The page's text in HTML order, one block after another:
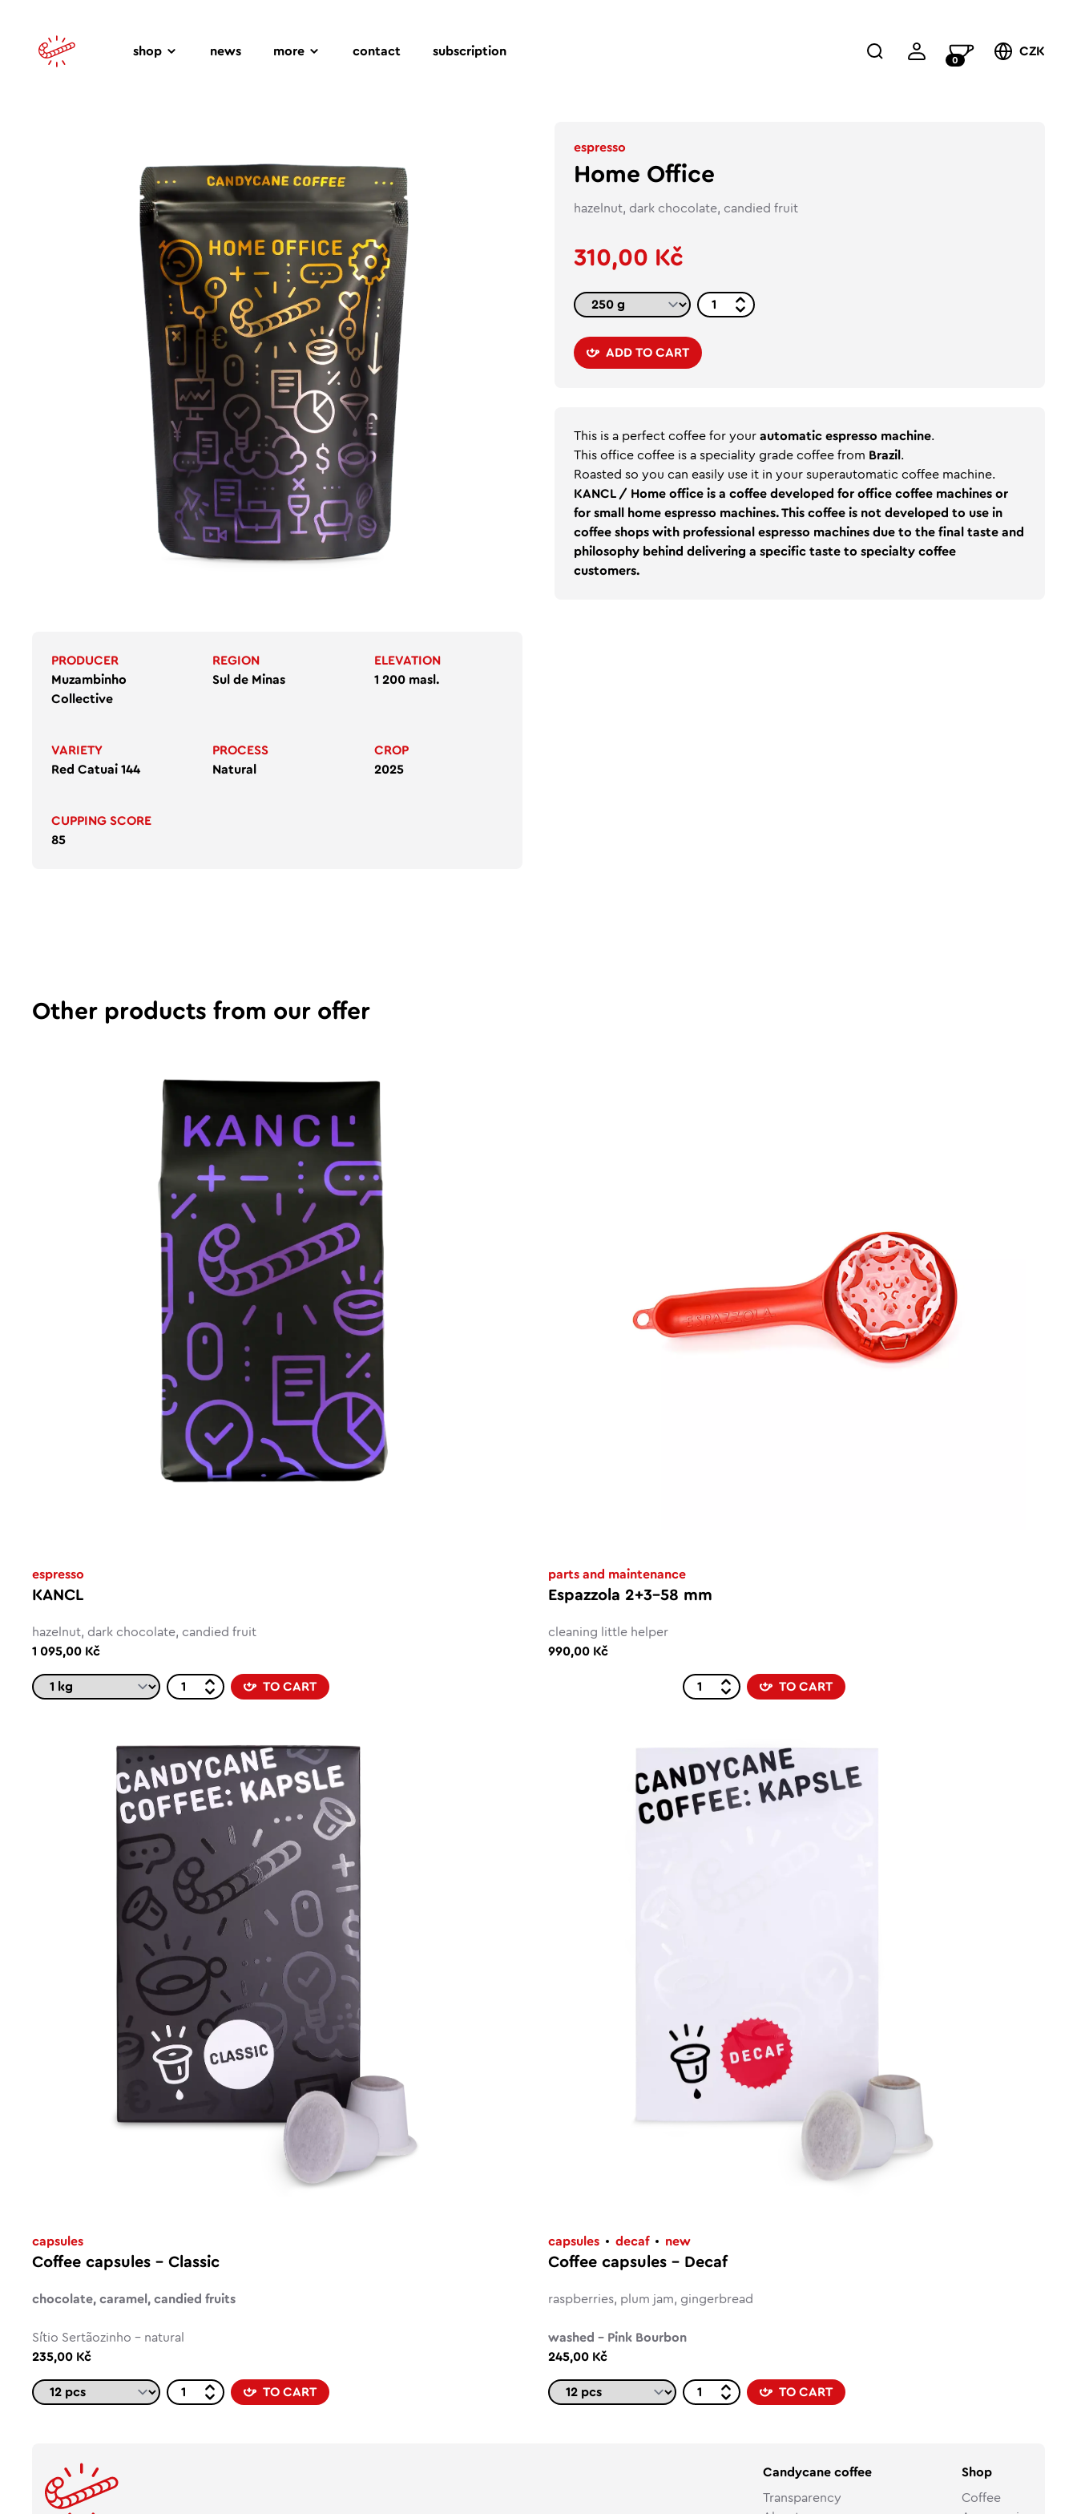
shop news more contact subscription
0
CZK
PRODUCER
Muzambinho
Collective
REGION
Sul de Minas
ELEVATION
1 200 masl.
VARIETY
Red Catuai 144
PROCESS
Natural
CROP
2025
CUPPING SCORE
85
espresso
Home Office
hazelnut, dark chocolate, candied fruit
310,00 Kč
ADD TO CART
This is a perfect coffee for your automatic espresso machine.
This office coffee is a speciality grade coffee from Brazil .
Roasted so you can easily use it in your superautomatic coffee machine.
KANCL / Home office is a coffee developed for office coffee machines or
for small home espresso machines. This coffee is not developed to use in
coffee shops with professional espresso machines due to the final taste and
philosophy behind delivering a specific taste to specialty coffee
customers.
Other products from our offer
espresso
KANCL
hazelnut, dark chocolate, candied fruit
1 095,00 Kč
TO CART
parts and maintenance
Espazzola 2+3-58 mm
cleaning little helper
990,00 Kč
TO CART
capsules
Coffee capsules – Classic
chocolate, caramel, candied fruits
Sítio Sertãozinho - natural
235,00 Kč
TO CART
capsules decaf new
Coffee capsules – Decaf
raspberries, plum jam, gingerbread
washed – Pink Bourbon
245,00 Kč
TO CART
Candycane coffee
Transparency
Shop
Coffee